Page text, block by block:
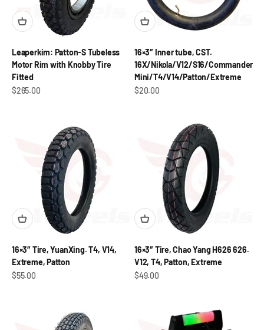
Leaperkim: Patton-S Tubeless
Motor Rim with Knobby Tire
Fitted
Sale price
$265.00
16×3″ Inner tube, CST.
16X/Nikola/V12/S16/Commander
Mini/T4/V14/Patton/Extreme
Sale price
$20.00
16×3″ Tire, YuanXing. T4, V14,
Extreme, Patton
Sale price
$55.00
16×3″ Tire, Chao Yang H626 626.
V12, T4, Patton, Extreme
Sale price
$49.00